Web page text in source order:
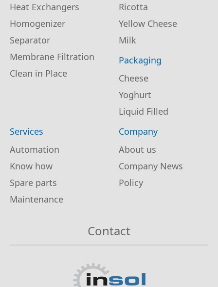
Heat Exchangers
Homogenizer
Separator
Membrane Filtration
Clean in Place
Ricotta
Yellow Cheese
Milk
Packaging
Cheese
Yoghurt
Liquid Filled
Services
Automation
Know how
Spare parts
Maintenance
Company
About us
Company News
Policy
Contact